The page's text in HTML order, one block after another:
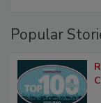
Popular